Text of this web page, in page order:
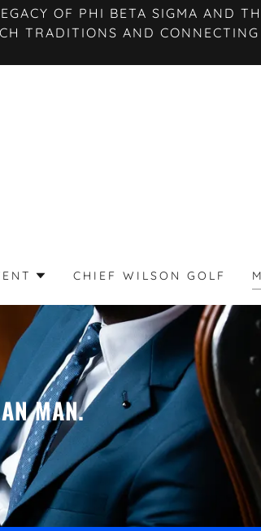
OF PHI BETA SIGMA AND
TRADITIONS AND CONNECTING
CHIEF WILSON GOLF
MAN.